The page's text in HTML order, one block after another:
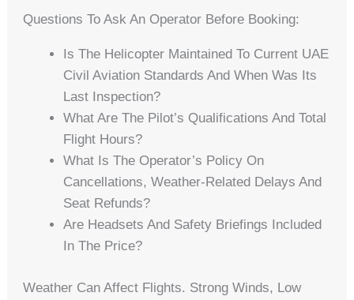
Questions To Ask An Operator Before Booking:
Is The Helicopter Maintained To Current UAE
Civil Aviation Standards And When Was Its
Last Inspection?
What Are The Pilot’s Qualifications And Total
Flight Hours?
What Is The Operator’s Policy On
Cancellations, Weather-Related Delays And
Seat Refunds?
Are Headsets And Safety Briefings Included
In The Price?
Weather Can Affect Flights. Strong Winds, Low